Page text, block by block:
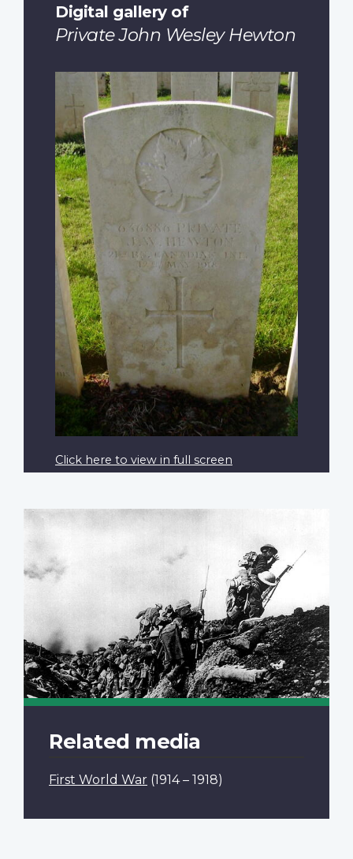
Digital gallery of
Private John Wesley Hewton
Click here to view in full screen
Related media
First World War (1914 – 1918)